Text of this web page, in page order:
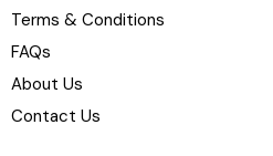
Terms & Conditions
FAQs
About Us
Contact Us